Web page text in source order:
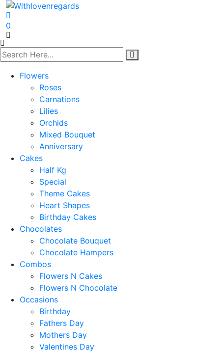
0
Flowers
Roses
Carnations
Lilies
Orchids
Mixed Bouquet
Anniversary
Cakes
Half Kg
Special
Theme Cakes
Heart Shapes
Birthday Cakes
Chocolates
Chocolate Bouquet
Chocolate Hampers
Combos
Flowers N Cakes
Flowers N Chocolate
Occasions
Birthday
Fathers Day
Mothers Day
Valentines Day